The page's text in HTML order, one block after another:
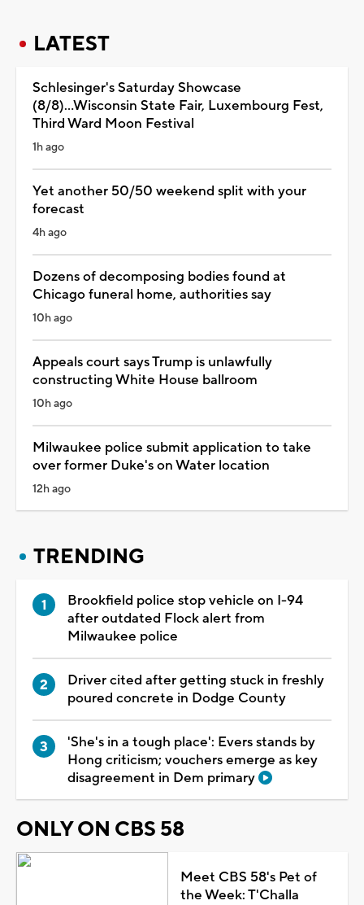
LATEST
Schlesinger's Saturday Showcase
(8/8)...Wisconsin State Fair, Luxembourg Fest,
Third Ward Moon Festival
1h ago
Yet another 50/50 weekend split with your
forecast
4h ago
Dozens of decomposing bodies found at
Chicago funeral home, authorities say
10h ago
Appeals court says Trump is unlawfully
constructing White House ballroom
10h ago
Milwaukee police submit application to take
over former Duke's on Water location
12h ago
TRENDING
Brookfield police stop vehicle on I-94
after outdated Flock alert from
Milwaukee police
Driver cited after getting stuck in freshly
poured concrete in Dodge County
'She's in a tough place': Evers stands by
Hong criticism; vouchers emerge as key
disagreement in Dem primary
ONLY ON CBS 58
Meet CBS 58's Pet of
the Week: T'Challa